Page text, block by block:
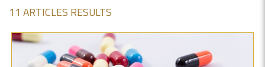
11 ARTICLES RESULTS